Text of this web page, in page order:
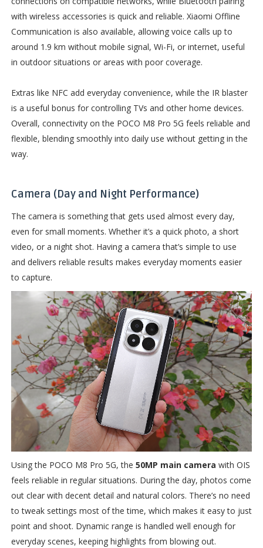
with wireless accessories is quick and reliable. Xiaomi Offline
Communication is also available, allowing voice calls up to
around 1.9 km without mobile signal, Wi-Fi, or internet, useful
in outdoor situations or areas with poor coverage.
Extras like NFC add everyday convenience, while the IR blaster
is a useful bonus for controlling TVs and other home devices.
Overall, connectivity on the POCO M8 Pro 5G feels reliable and
flexible, blending smoothly into daily use without getting in the
way.
Camera (Day and Night Performance)
The camera is something that gets used almost every day,
even for small moments. Whether it’s a quick photo, a short
video, or a night shot. Having a camera that’s simple to use
and delivers reliable results makes everyday moments easier
to capture.
Using the POCO M8 Pro 5G, the 50MP main camera with OIS
feels reliable in regular situations. During the day, photos come
out clear with decent detail and natural colors. There’s no need
to tweak settings most of the time, which makes it easy to just
point and shoot. Dynamic range is handled well enough for
everyday scenes, keeping highlights from blowing out.